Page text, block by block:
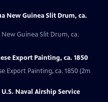
New Guinea Slit Drum, ca.
New Guinea Slit Drum, ca.
Export Painting, ca. 1850
Export Painting, ca. 1850 (2m
Naval Airship Service